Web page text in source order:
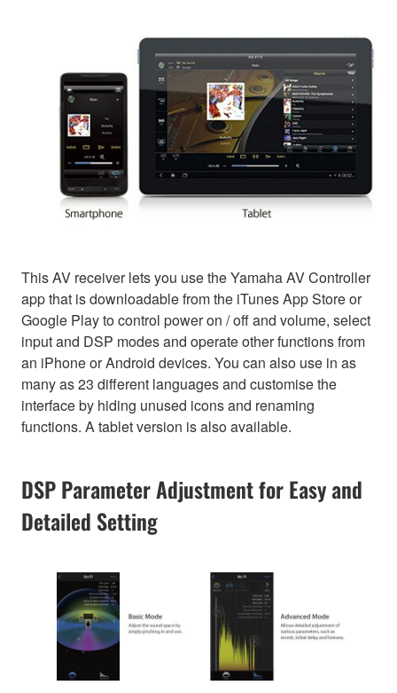
This AV receiver lets you use the Yamaha AV Controller
app that is downloadable from the iTunes App Store or
Google Play to control power on / off and volume, select
input and DSP modes and operate other functions from
an iPhone or Android devices. You can also use in as
many as 23 different languages and customise the
interface by hiding unused icons and renaming
functions. A tablet version is also available.
DSP Parameter Adjustment for Easy and
Detailed Setting